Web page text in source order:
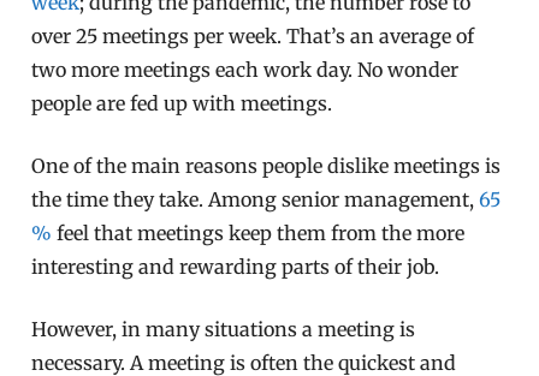
over 25 meetings per week. That’s an average of
two more meetings each work day. No wonder
people are fed up with meetings.
One of the main reasons people dislike meetings is
the time they take. Among senior management,65
% feel that meetings keep them from the more
interesting and rewarding parts of their job.
However, in many situations a meeting is
necessary. A meeting is often the quickest and